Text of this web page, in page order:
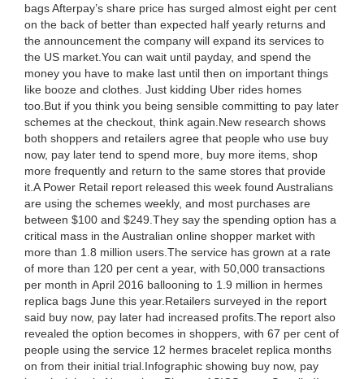
bags Afterpay’s share price has surged almost eight per cent
on the back of better than expected half yearly returns and
the announcement the company will expand its services to
the US market.You can wait until payday, and spend the
money you have to make last until then on important things
like booze and clothes. Just kidding Uber rides homes
too.But if you think you being sensible committing to pay later
schemes at the checkout, think again.New research shows
both shoppers and retailers agree that people who use buy
now, pay later tend to spend more, buy more items, shop
more frequently and return to the same stores that provide
it.A Power Retail report released this week found Australians
are using the schemes weekly, and most purchases are
between $100 and $249.They say the spending option has a
critical mass in the Australian online shopper market with
more than 1.8 million users.The service has grown at a rate
of more than 120 per cent a year, with 50,000 transactions
per month in April 2016 ballooning to 1.9 million in hermes
replica bags June this year.Retailers surveyed in the report
said buy now, pay later had increased profits.The report also
revealed the option becomes in shoppers, with 67 per cent of
people using the service 12 hermes bracelet replica months
on from their initial trial.Infographic showing buy now, pay